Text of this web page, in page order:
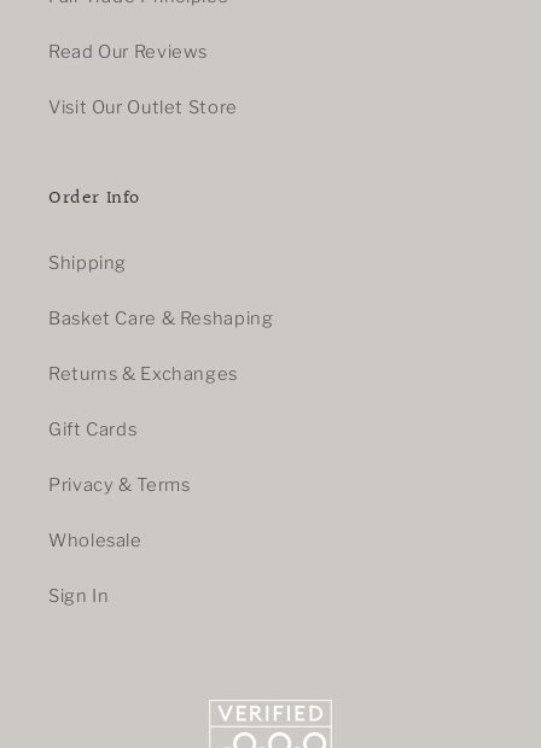
Read Our Reviews
Visit Our Outlet Store
Order Info
Shipping
Basket Care & Reshaping
Returns & Exchanges
Gift Cards
Privacy & Terms
Wholesale
Sign In